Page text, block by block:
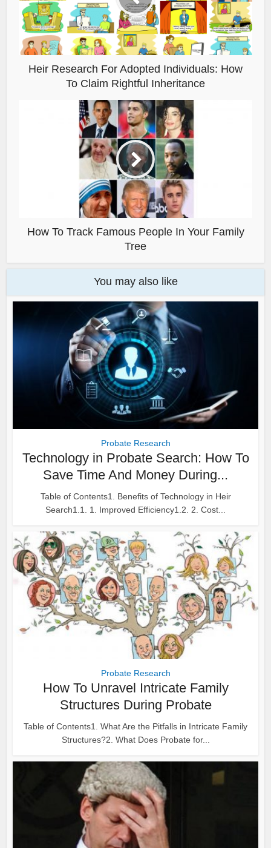
Heir Research For Adopted Individuals: How
To Claim Rightful Inheritance
How To Track Famous People In Your Family
Tree
You may also like
Probate Research
Technology in Probate Search: How To
Save Time And Money During...
Table of Contents1. Benefits of Technology in Heir
Search1.1. 1. Improved Efficiency1.2. 2. Cost...
Probate Research
How To Unravel Intricate Family
Structures During Probate
Table of Contents1. What Are the Pitfalls in Intricate Family
Structures?2. What Does Probate for...